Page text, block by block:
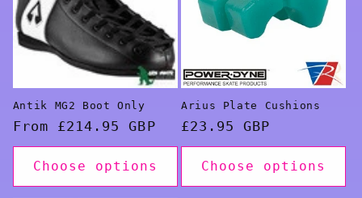
Antik MG2 Boot Only
Regular
price
From £214.95 GBP
Choose options
Arius Plate Cushions
Regular
price
£23.95 GBP
Choose options